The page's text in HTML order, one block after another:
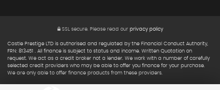
SSL secure.Please read our privacy policy
Castle Prestige LTD is authorised and regulated by the Financial Conduct Authority,
FRN: 813451 . All finance is subject to status and income. Written Quotation on
request. We act as a credit broker not a lender. We work with a number of carefully
selected credit providers who may be able to offer you finance for your purchase.
We are only able to offer finance products from these providers.